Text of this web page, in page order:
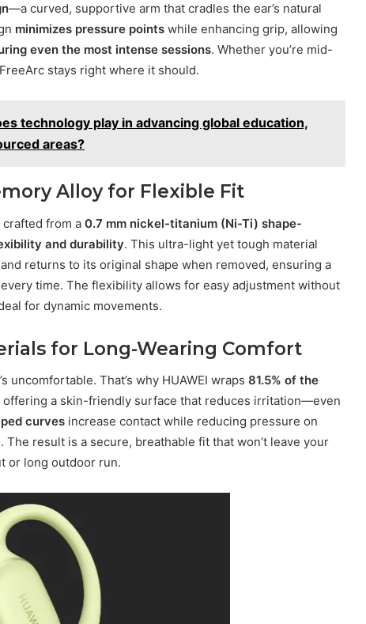
—a curved, supportive arm that cradles the ear’s natural
minimizes pressure points while enhancing grip, allowing
even the most intense sessions. Whether you’re mid-
stays right where it should.
technology play in advancing global education,
areas?
Alloy for Flexible Fit
from a 0.7 mm nickel-titanium (Ni-Ti) shape-
and durability. This ultra-light yet tough material
returns to its original shape when removed, ensuring a
every time. The flexibility allows for easy adjustment without
for dynamic movements.
for Long-Wearing Comfort
uncomfortable. That’s why HUAWEI wraps 81.5% of the
offering a skin-friendly surface that reduces irritation—even
curves increase contact while reducing pressure on
result is a secure, breathable fit that won’t leave your
or long outdoor run.